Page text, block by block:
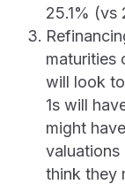
25.1% (vs
maturities
will look
1s will
might
valuations
think they